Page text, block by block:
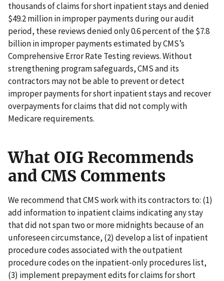
thousands of claims for short inpatient stays and denied
$49.2 million in improper payments during our audit
period, these reviews denied only 0.6 percent of the $7.8
billion in improper payments estimated by CMS’s
Comprehensive Error Rate Testing reviews. Without
strengthening program safeguards, CMS and its
contractors may not be able to prevent or detect
improper payments for short inpatient stays and recover
overpayments for claims that did not comply with
Medicare requirements.
What OIG Recommends
and CMS Comments
We recommend that CMS work with its contractors to: (1)
add information to inpatient claims indicating any stay
that did not span two or more midnights because of an
unforeseen circumstance, (2) develop a list of inpatient
procedure codes associated with the outpatient
procedure codes on the inpatient-only procedures list,
(3) implement prepayment edits for claims for short